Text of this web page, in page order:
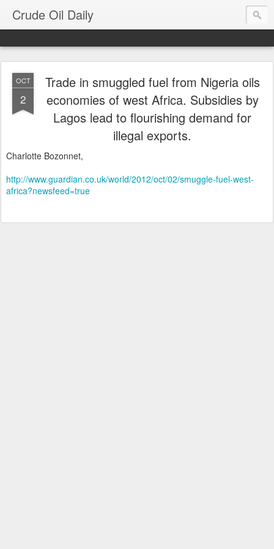
Crude Oil Daily
OCT
2
Trade in smuggled fuel from Nigeria oils
economies of west Africa. Subsidies by
Lagos lead to flourishing demand for
illegal exports.
Charlotte Bozonnet,
http://www.guardian.co.uk/world/2012/oct/02/smuggle-fuel-west-
africa?newsfeed=true